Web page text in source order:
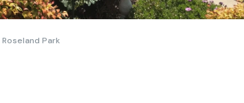
Roseland Park